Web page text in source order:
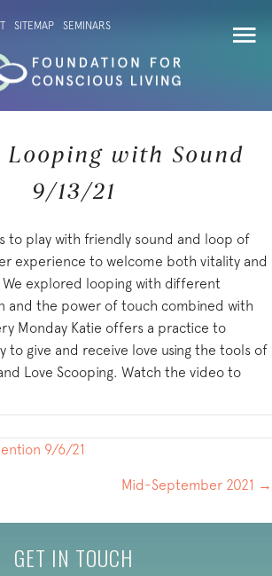
SITEMAP SEMINARS
Looping with Sound
9/13/21
to play with friendly sound and loop of
experience to welcome both vitality and
explored looping with different
and the power of touch combined with
Monday Katie offers a practice to
to give and receive love using the tools of
Love Scooping. Watch the video to
9/6/21
Mid-September 2021 →
GET IN TOUCH